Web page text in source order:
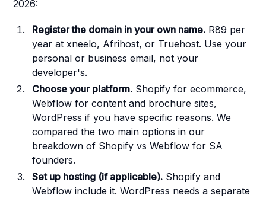
2026:
Register the domain in your own name. R89 per
year at xneelo, Afrihost, or Truehost. Use your
personal or business email, not your
developer's.
Choose your platform. Shopify for ecommerce,
Webflow for content and brochure sites,
WordPress if you have specific reasons. We
compared the two main options inour
breakdown of Shopify vs Webflow for SA
founders.
Set up hosting (if applicable). Shopify and
Webflow include it. WordPress needs a separate